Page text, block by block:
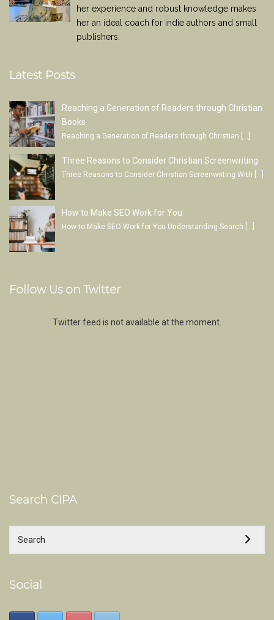
her experience and robust knowledge makes
her an ideal coach for indie authors and small
publishers.
Latest Posts
Reaching a Generation of Readers through Christian
Books
Reaching a Generation of Readers through Christian […]
Three Reasons to Consider Christian Screenwriting
Three Reasons to Consider Christian Screenwriting With
How to Make SEO Work for You
How to Make SEO Work for You Understanding Search […]
Follow Us on Twitter
Twitter feed is not available at the moment.
Search CIPA
Social